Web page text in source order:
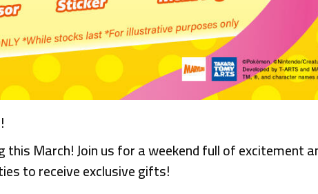
this March! Join us for a weekend full of excitement
to receive exclusive gifts!